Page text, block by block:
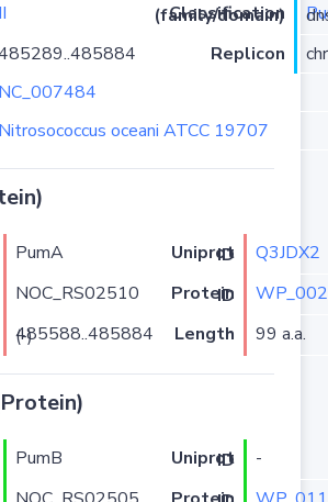
II Classification (family/domain)
/
Replicon
NC_007484
Nitrosococcus oceani ATCC 19707
PumA Uniprot ID
Q3JDX2
NOC_RS02510 Protein ID
485588..485884 (-) Length 99 a.a.
PumB Uniprot ID
-